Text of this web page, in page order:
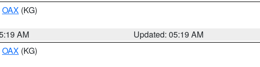
OAX (KG)
AM
Updated: 05:19 AM
OAX (KG)